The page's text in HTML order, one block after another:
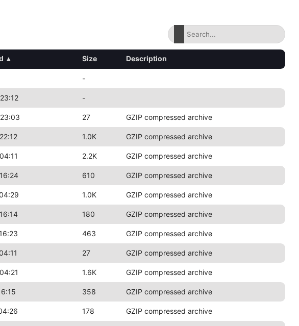
▴ Size Description
-
-
27 GZIP compressed archive
1.0K GZIP compressed archive
2.2K GZIP compressed archive
610 GZIP compressed archive
1.0K GZIP compressed archive
180 GZIP compressed archive
463 GZIP compressed archive
27 GZIP compressed archive
1.6K GZIP compressed archive
358 GZIP compressed archive
178 GZIP compressed archive